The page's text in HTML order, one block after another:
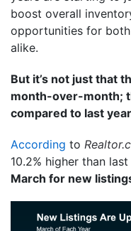
boost overall
opportunities for
alike.
But it’s not just that
month-over-month;
compared to last
According to
10.2% higher than
March for new